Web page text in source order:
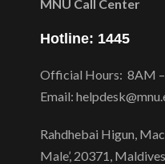
MNU Call Center
Hotline: 1445
Official Hours: 8AM
Email:
Rahdhebai Higun,
Male’, 20371, Maldives